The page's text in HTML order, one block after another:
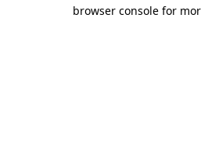
browser console for